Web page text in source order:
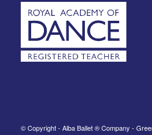
© Copyright - Alba Ballet ® Company -